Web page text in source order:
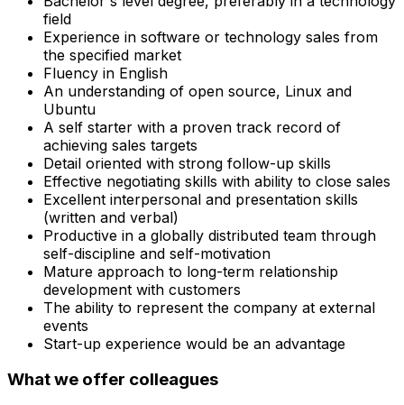
field
Experience in software or technology sales from
the specified market
Fluency in English
An understanding of open source, Linux and
Ubuntu
A self starter with a proven track record of
achieving sales targets
Detail oriented with strong follow-up skills
Effective negotiating skills with ability to close sales
Excellent interpersonal and presentation skills
(written and verbal)
Productive in a globally distributed team through
self-discipline and self-motivation
Mature approach to long-term relationship
development with customers
The ability to represent the company at external
events
Start-up experience would be an advantage
What we offer colleagues